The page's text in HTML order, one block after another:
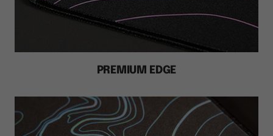
PREMIUM EDGE